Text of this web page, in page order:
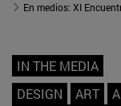
IN THE MEDIA
DESIGN
ART